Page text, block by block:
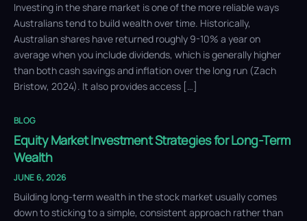
Investing in the share market is one of the more reliable ways
Australians tend to build wealth over time. Historically,
Australian shares have returned roughly 9-10% a year on
average when you include dividends, which is generally higher
than both cash savings and inflation over the long run (Zach
Bristow, 2024). It also provides access […]
BLOG
Equity Market Investment Strategies for Long-Term
Wealth
JUNE 6, 2026
Building long-term wealth in the stock market usually comes
down to sticking to a simple, consistent approach rather than